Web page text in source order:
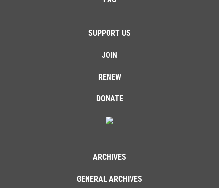
SUPPORT US
JOIN
RENEW
DONATE
ARCHIVES
GENERAL ARCHIVES